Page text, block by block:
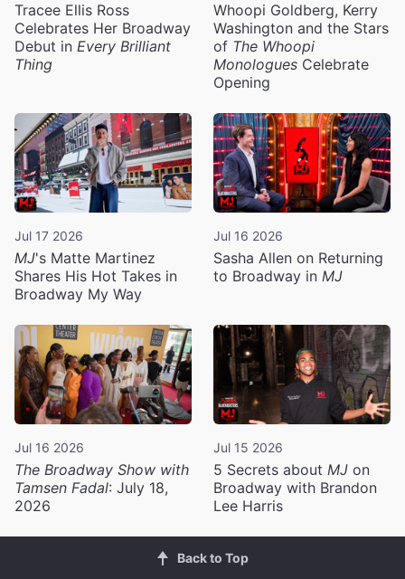
Tracee Ellis Ross
Celebrates Her Broadway
Debut in Every Brilliant
Thing
Whoopi Goldberg, Kerry
Washington and the Stars
of The Whoopi
Monologues Celebrate
Opening
Jul 17 2026
MJ's Matte Martinez
Shares His Hot Takes in
Broadway My Way
Jul 16 2026
Sasha Allen on Returning
to Broadway in MJ
Jul 16 2026
The Broadway Show with
Tamsen Fadal: July 18,
2026
Jul 15 2026
5 Secrets about MJ on
Broadway with Brandon
Lee Harris
Back to Top